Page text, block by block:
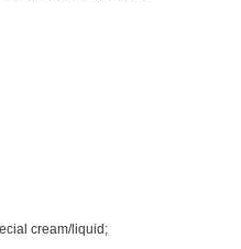
cream/liquid;